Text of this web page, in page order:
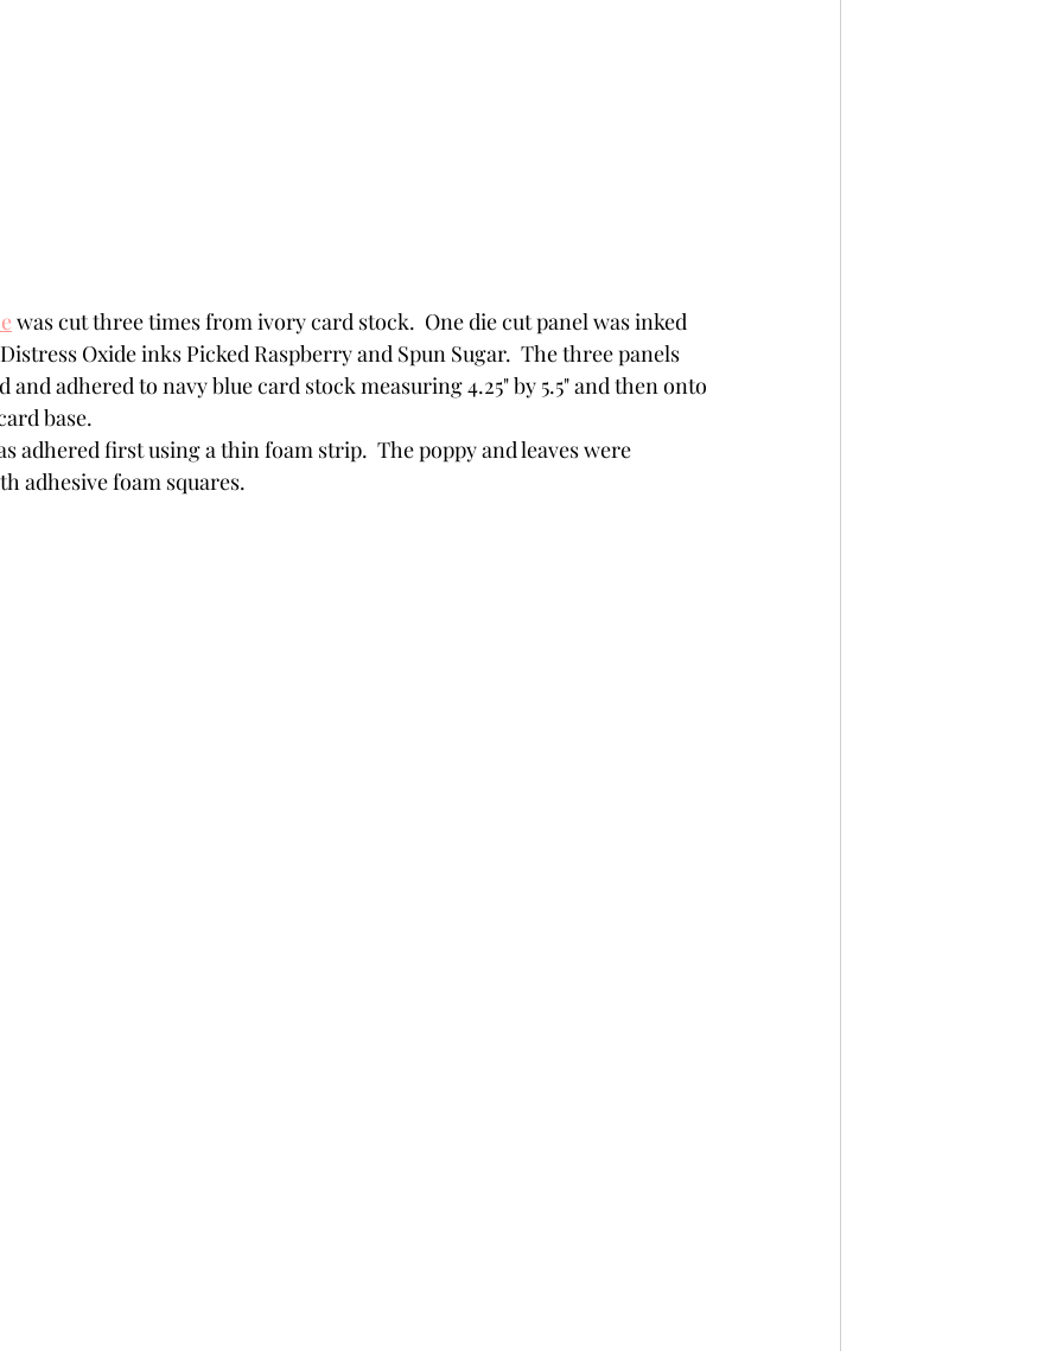
was cut three times from ivory card stock.  One die cut panel was inked
Oxide inks Picked Raspberry and Spun Sugar.  The three panels
and adhered to navy blue card stock measuring 4.25" by 5.5" and then onto
base.
adhered first using a thin foam strip.  The poppy and leaves were
adhesive foam squares.